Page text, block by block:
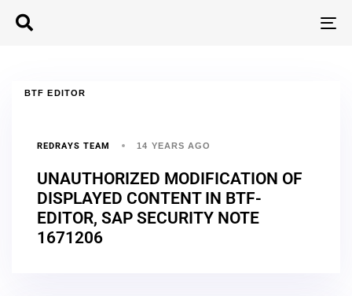
BTF EDITOR
REDRAYS TEAM 14 YEARS AGO
UNAUTHORIZED MODIFICATION OF
DISPLAYED CONTENT IN BTF-
EDITOR, SAP SECURITY NOTE
1671206